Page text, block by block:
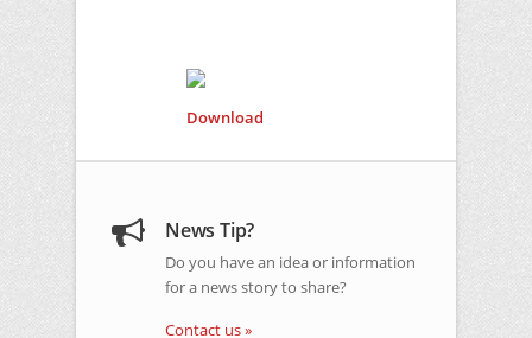
Download
News Tip?
Do you have an idea or information
for a news story to share?
Contact us »